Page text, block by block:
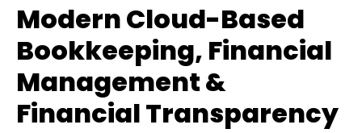
Modern Cloud-Based
Bookkeeping, Financial
Management &
Financial Transparency